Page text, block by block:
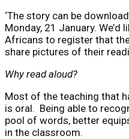
‘The story can be
Monday, 21 January. We’d
Africans to register that
share pictures of their
Why read aloud?
Most of the teaching that
is oral. Being able to
pool of words, better
in the classroom.